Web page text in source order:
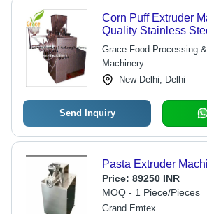
Corn Puff Extruder
Quality Stainless
Reliable
Competitive
Grace Food Processing
Machinery
New Delhi, Delhi
Send Inquiry
Pasta Extruder
Price: 89250 INR
MOQ - 1 Piece/Pieces
Grand Emtex